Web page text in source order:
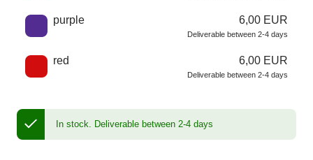
purple 6,00 EUR
Deliverable between 2-4 days
red 6,00 EUR
Deliverable between 2-4 days
In stock. Deliverable between 2-4 days